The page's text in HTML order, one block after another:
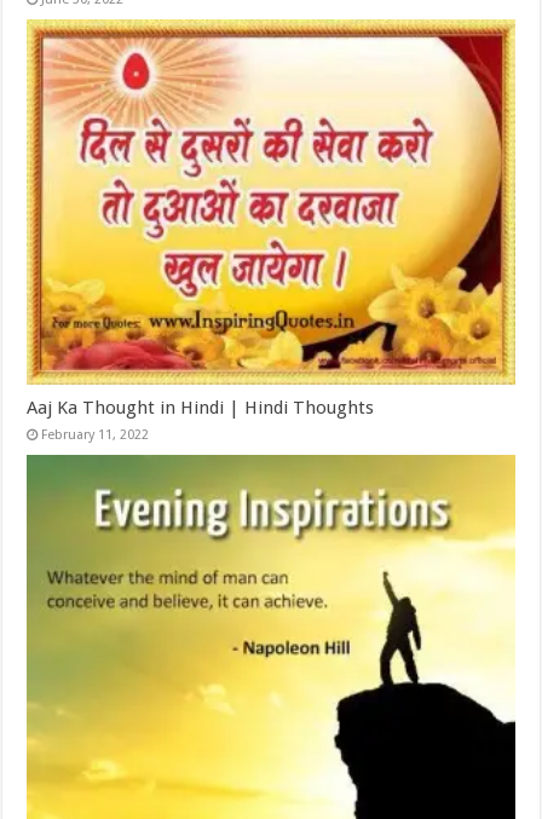
Aaj Ka Thought in Hindi | Hindi Thoughts
February 11, 2022